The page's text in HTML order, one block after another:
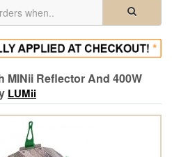
MINii Reflector And 400W
LUMii